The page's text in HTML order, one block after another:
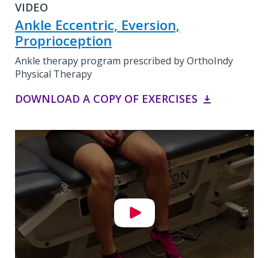
VIDEO
Ankle Eccentric, Eversion,
Proprioception
Ankle therapy program prescribed by OrthoIndy
Physical Therapy
DOWNLOAD A COPY OF EXERCISES